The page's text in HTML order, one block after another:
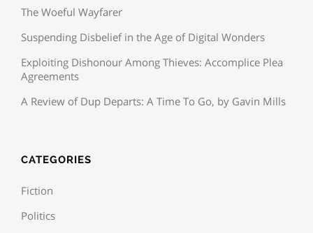
The Woeful Wayfarer
Suspending Disbelief in the Age of Digital Wonders
Exploiting Dishonour Among Thieves: Accomplice Plea
Agreements
A Review of Dup Departs: A Time To Go, by Gavin Mills
CATEGORIES
Fiction
Politics